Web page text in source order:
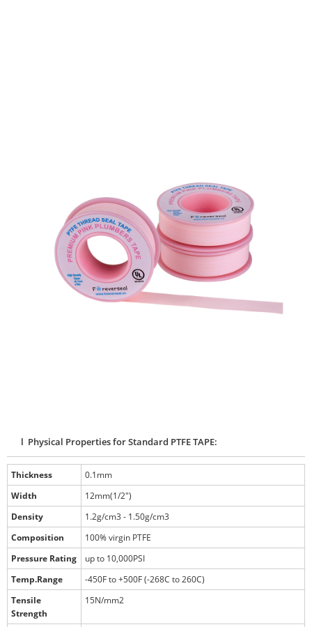
l Physical Properties for Standard PTFE TAPE:
Thickness
0.1mm
Width
12mm(1/2")
Density
1.2g/cm3 - 1.50g/cm3
Composition
100% virgin PTFE
Pressure Rating
up to 10,000PSI
Temp.Range
-450F to +500F (-268C to 260C)
Tensile
Strength
15N/mm2